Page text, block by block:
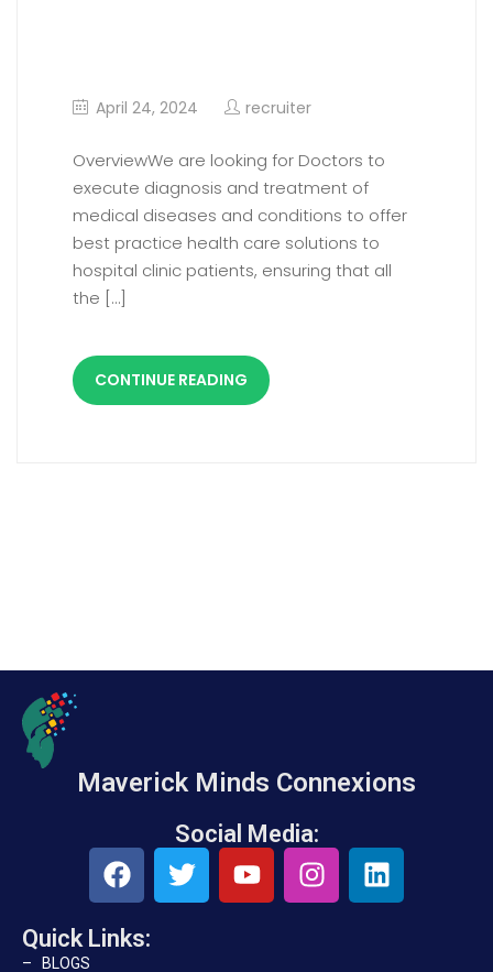
April 24, 2024 recruiter
OverviewWe are looking for Doctors to
execute diagnosis and treatment of
medical diseases and conditions to offer
best practice health care solutions to
hospital clinic patients, ensuring that all
the […]
CONTINUE READING
Maverick Minds Connexions
Social Media:
Quick Links:
– BLOGS